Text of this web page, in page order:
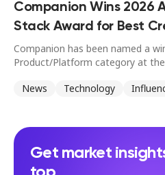
Companion Wins 2026
Stack Award for Best
Companion has been named a
Product/Platform category at the
News
Technology
Get market